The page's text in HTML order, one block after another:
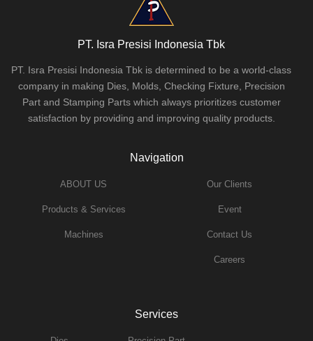
PT. Isra Presisi Indonesia Tbk
PT. Isra Presisi Indonesia Tbk is determined to be a world-class
company in making Dies, Molds, Checking Fixture, Precision
Part and Stamping Parts which always prioritizes customer
satisfaction by providing and improving quality products.
Navigation
ABOUT US
Products & Services
Machines
Our Clients
Event
Contact Us
Careers
Services